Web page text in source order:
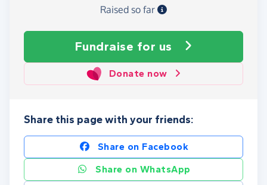
Raised so far
Fundraise for us
Donate now
Share this page with your friends:
Share on Facebook
Share on WhatsApp